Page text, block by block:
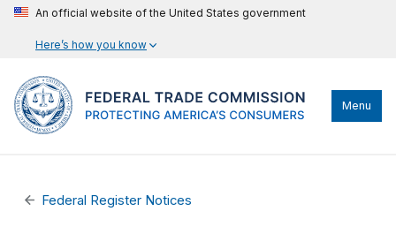
An official website of the United States government
Here’s how you know
Menu
Federal Register Notices